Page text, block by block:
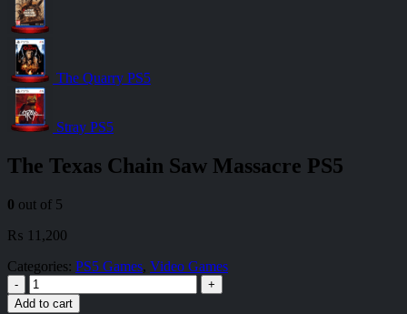
The Quarry PS5
Stray PS5
The Texas Chain Saw Massacre PS5
0 out of 5
₨ 11,200
Categories: PS5 Games, Video Games
-
+
Add to cart